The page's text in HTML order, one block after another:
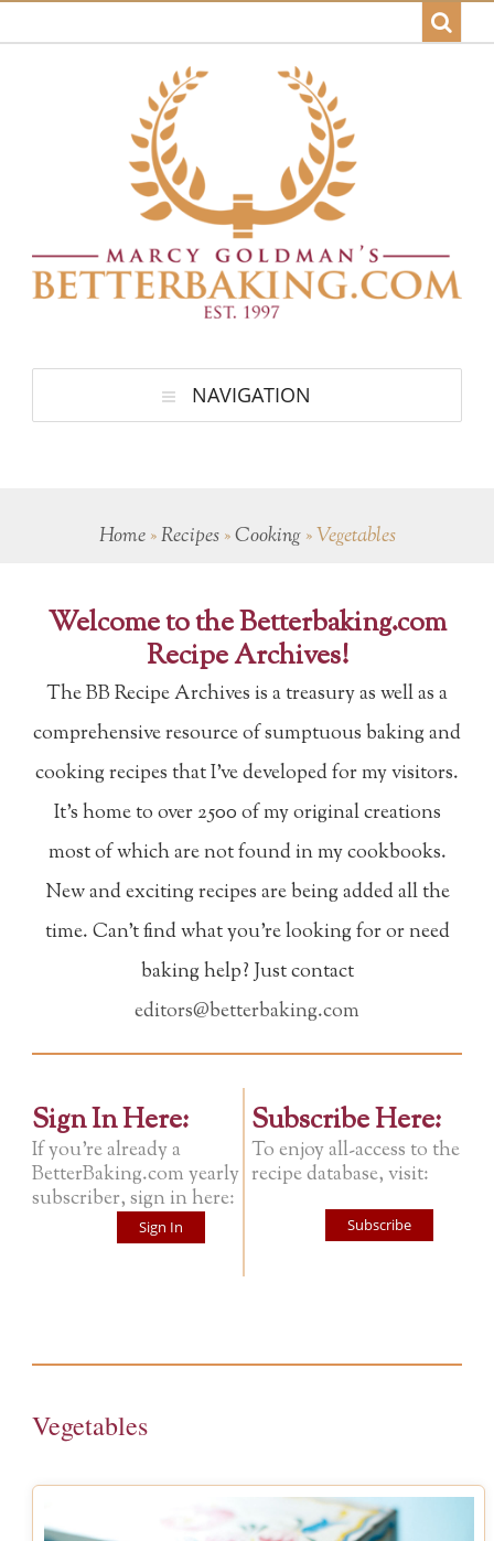
NAVIGATION
Home »Recipes »Cooking »Vegetables
Welcome to the Betterbaking.com
Recipe Archives!
The BB Recipe Archives is a treasury as well as a
comprehensive resource of sumptuous baking and
cooking recipes that I've developed for my visitors.
It's home to over 2500 of my original creations
most of which are not found in my cookbooks.
New and exciting recipes are being added all the
time. Can't find what you're looking for or need
baking help? Just contact
editors@betterbaking.com
Sign In Here:
If you're already a
BetterBaking.com yearly
subscriber, sign in here:
Sign In
Subscribe Here:
To enjoy all-access to the
recipe database, visit:
Subscribe
Vegetables